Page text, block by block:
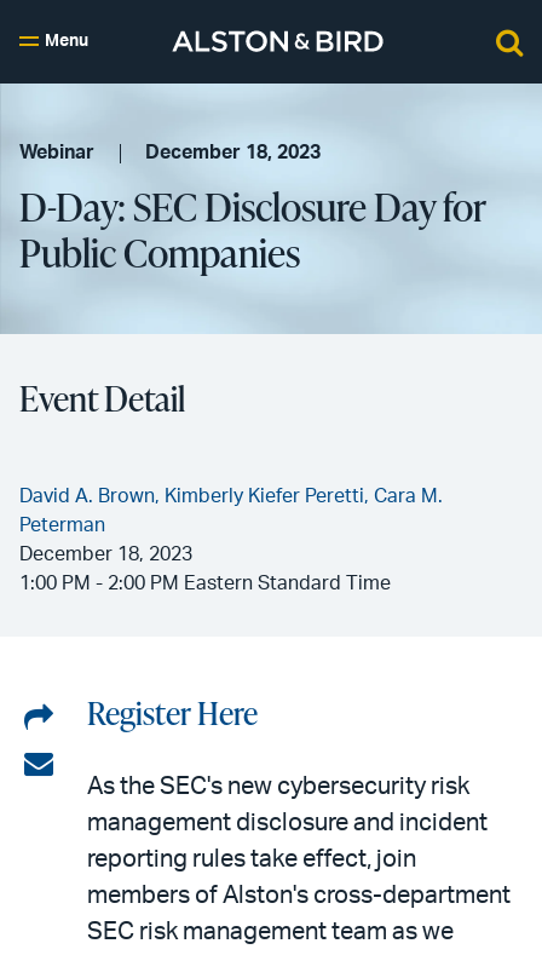
Menu
Webinar December 18, 2023
D-Day: SEC Disclosure Day for
Public Companies
Event Detail
David A. Brown, Kimberly Kiefer Peretti, Cara M.
Peterman
December 18, 2023
1:00 PM - 2:00 PM Eastern Standard Time
Share
on
LinkedIn
Share
email
Register Here
As the SEC's new cybersecurity risk
management disclosure and incident
reporting rules take effect, join
members of Alston's cross-department
SEC risk management team as we